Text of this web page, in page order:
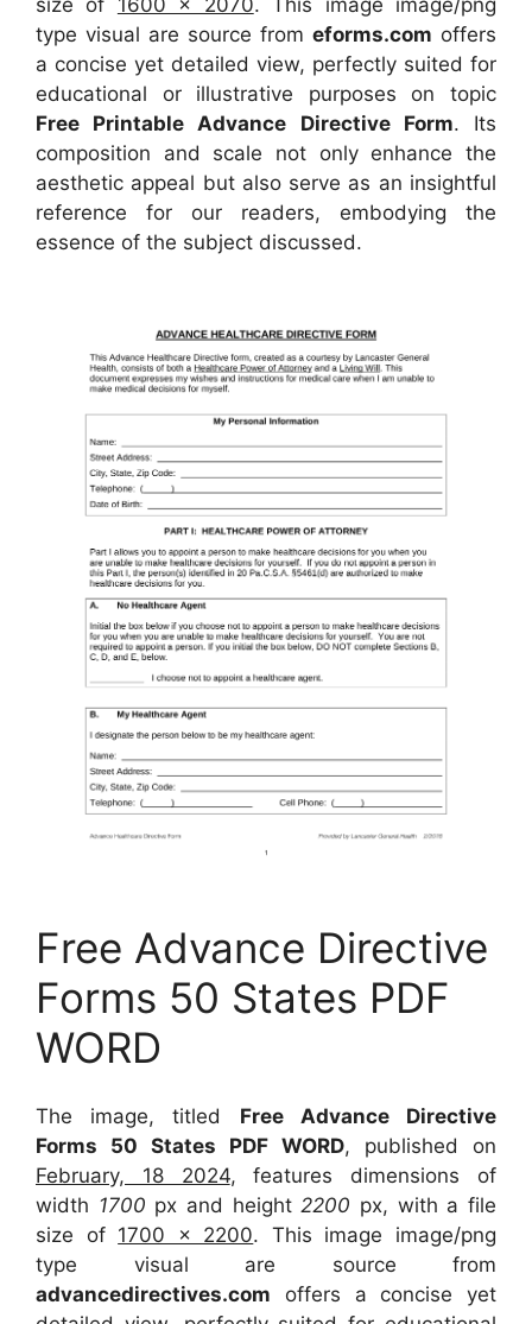
type visual are source from eforms.com offers
a concise yet detailed view, perfectly suited for
educational or illustrative purposes on topic
Free Printable Advance Directive Form. Its
composition and scale not only enhance the
aesthetic appeal but also serve as an insightful
reference for our readers, embodying the
essence of the subject discussed.
Free Advance Directive
Forms 50 States PDF
WORD
The image, titled Free Advance Directive
Forms 50 States PDF WORD, published on
February, 18 2024, features dimensions of
width 1700 px and height2200 px, with a file
size of 1700 x 2200. This image image/png
type visual are source from
advancedirectives.com offers a concise yet